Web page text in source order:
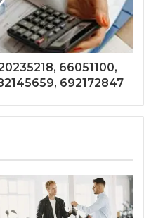
66051100,
692172847